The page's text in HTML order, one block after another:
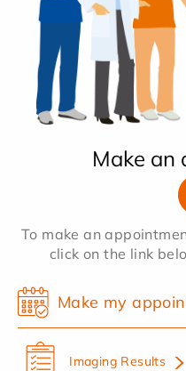
Make an
To make an
click on the link
Make my
Imaging Results